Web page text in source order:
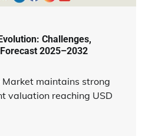
Challenges,
2025–2032
Market maintains strong
valuation reaching USD